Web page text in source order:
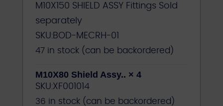
M10X150 SHIELD ASSY Fittings Sold
separately
SKU:BOD-MECRH-01
47 in stock (can be backordered)
M10X80 Shield Assy.. × 4
SKU:XF001014
36 in stock (can be backordered)